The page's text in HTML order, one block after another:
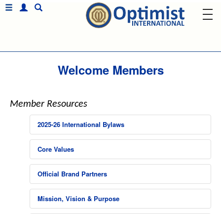
Welcome Members
Member Resources
2025-26 International Bylaws
Core Values
Official Brand Partners
Mission, Vision & Purpose